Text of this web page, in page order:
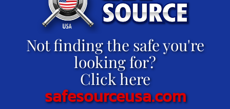
Not finding the safe you're
looking for?
Click here
safesourceusa.com